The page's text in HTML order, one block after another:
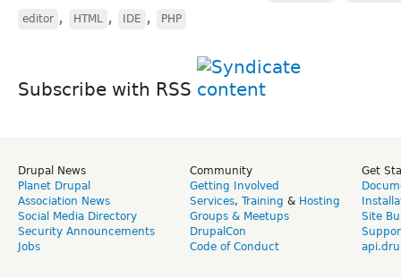
editor , HTML , IDE , PHP
Subscribe with RSS
Drupal News
Planet Drupal
Association News
Social Media Directory
Security Announcements
Jobs
Community
Getting Involved
Services, Training & Hosting
Groups & Meetups
DrupalCon
Code of Conduct
Get
Site